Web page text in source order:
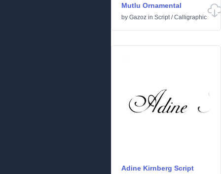
Mutlu Ornamental
by Gazoz in Script/Calligraphic
Adine Kirnberg Script